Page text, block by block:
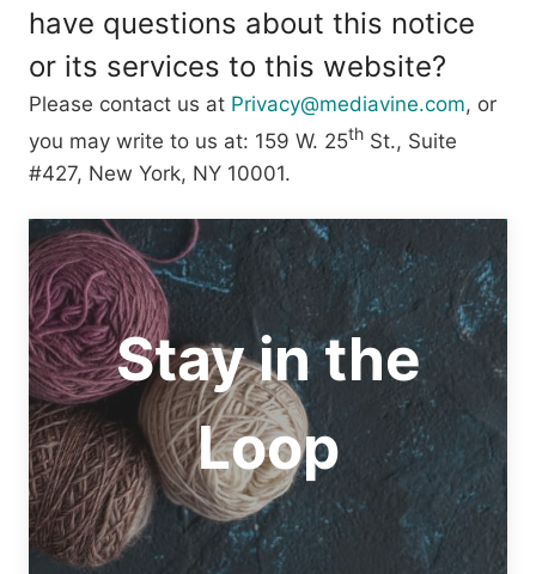
have questions about this notice
or its services to this website?
Please contact us at Privacy@mediavine.com, or
you may write to us at: 159 W. 25th St., Suite
#427, New York, NY 10001.
Stay in the
Loop